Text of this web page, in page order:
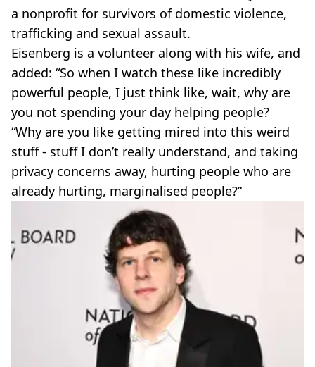
a nonprofit for survivors of domestic violence,
trafficking and sexual assault.
Eisenberg is a volunteer along with his wife, and
added: “So when I watch these like incredibly
powerful people, I just think like, wait, why are
you not spending your day helping people?
“Why are you like getting mired into this weird
stuff - stuff I don’t really understand, and taking
privacy concerns away, hurting people who are
already hurting, marginalised people?”